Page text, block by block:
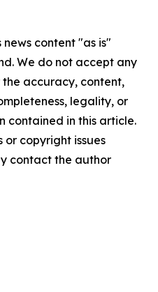
news content "as is"
We do not accept any
accuracy, content,
legality, or
contained in this article.
copyright issues
contact the author